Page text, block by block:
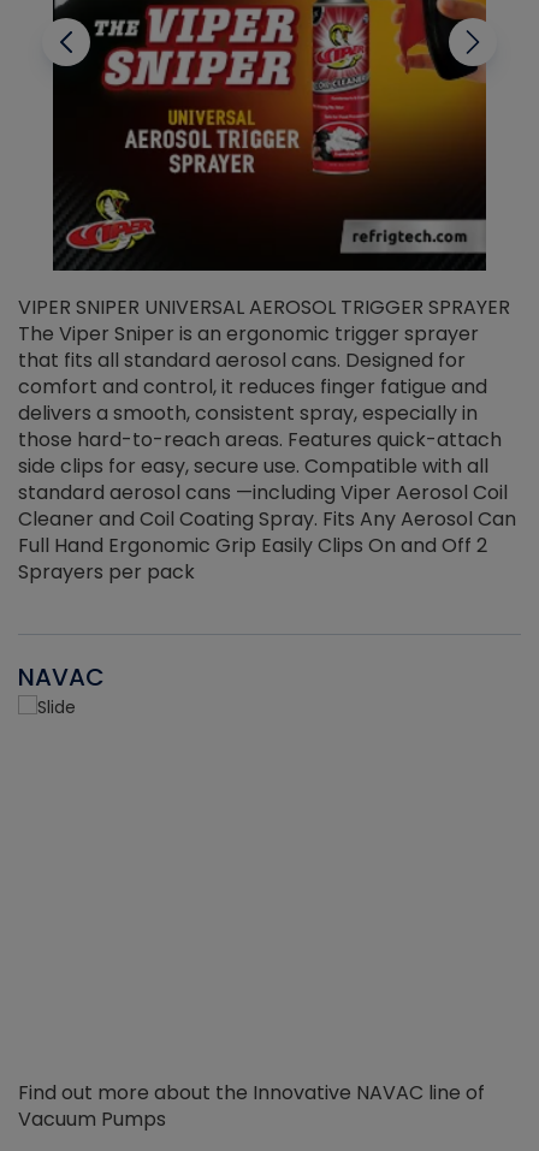
VIPER SNIPER UNIVERSAL AEROSOL TRIGGER SPRAYER
The Viper Sniper is an ergonomic trigger sprayer
that fits all standard aerosol cans. Designed for
comfort and control, it reduces finger fatigue and
delivers a smooth, consistent spray, especially in
those hard-to-reach areas. Features quick-attach
side clips for easy, secure use. Compatible with all
standard aerosol cans —including Viper Aerosol Coil
Cleaner and Coil Coating Spray. Fits Any Aerosol Can
Full Hand Ergonomic Grip Easily Clips On and Off 2
Sprayers per pack
NAVAC
Find out more about the Innovative NAVAC line of
Vacuum Pumps